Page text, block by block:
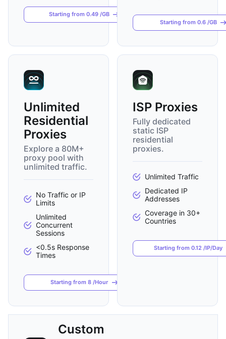
Starting from 0.49 /GB
Starting from 0.6 /GB
Unlimited
Residential
Proxies
Explore a 80M+
proxy pool with
unlimited traffic.
No Traffic or IP
Limits
Unlimited
Concurrent
Sessions
<0.5s Response
Times
Starting from 8 /Hour
ISP Proxies
Fully dedicated
static ISP
residential
proxies.
Unlimited Traffic
Dedicated IP
Addresses
Coverage in 30+
Countries
Starting from 0.12 /IP/Day
Custom